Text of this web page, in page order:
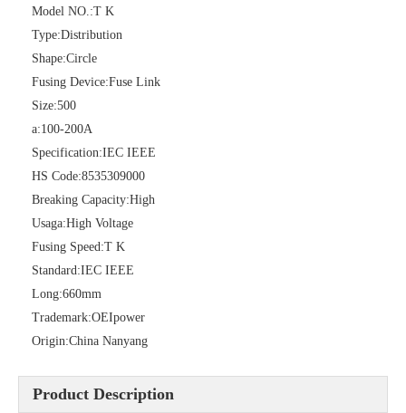
Polymer Fuse Cutout 27kv
Model NO.:T K
Type:Distribution
Shape:Circle
Fusing Device:Fuse Link
Size:500
a:100-200A
Specification:IEC IEEE
HS Code:8535309000
Breaking Capacity:High
Usaga:High Voltage
Fusing Speed:T K
Standard:IEC IEEE
Long:660mm
Trademark:OEIpower
Origin:China Nanyang
Product Description